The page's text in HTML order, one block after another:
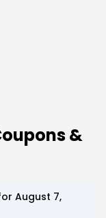
&
August 7,